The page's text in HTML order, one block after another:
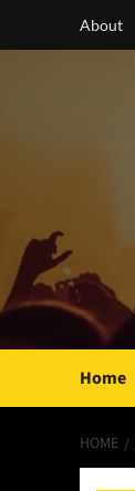
About
Home
HOME